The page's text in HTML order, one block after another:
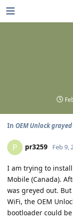
In OEM Unlock
P pr3259 Feb 9,
I am trying to install
Mobile (Canada).
was greyed out.
WiFi, the OEM
bootloader could